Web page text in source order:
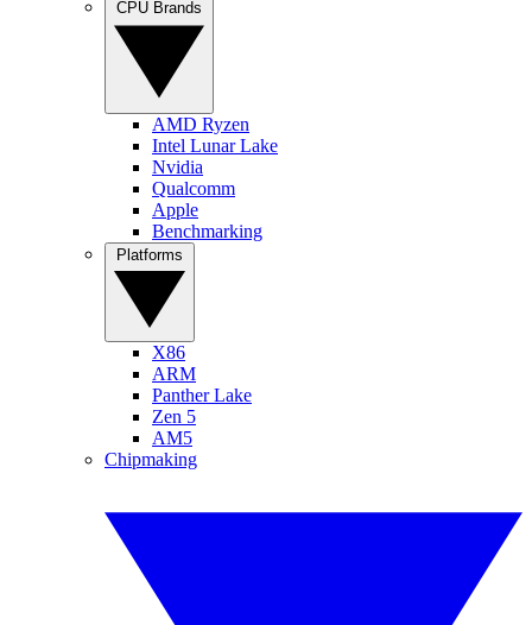
AMD Ryzen
Intel Lunar Lake
Nvidia
Qualcomm
Apple
Benchmarking
X86
ARM
Panther Lake
Zen 5
AM5
Chipmaking